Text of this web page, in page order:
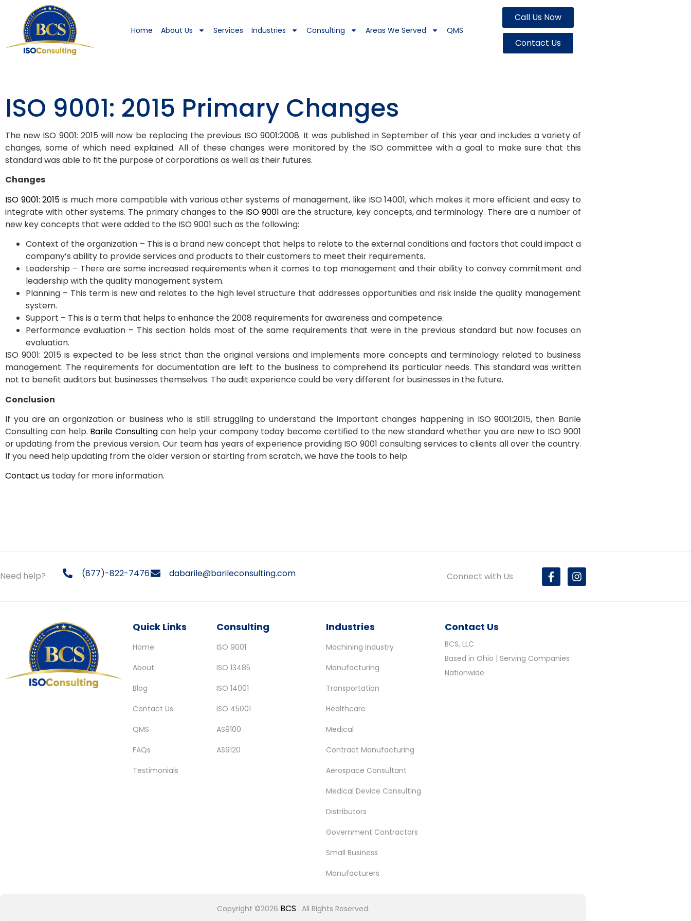
Home About Us Services Industries Consulting Areas We Served QMS
Call Us Now
Contact Us
ISO 9001: 2015 Primary Changes
The new ISO 9001: 2015 will now be replacing the previous ISO 9001:2008. It was published in September of this year and includes a variety of
changes, some of which need explained. All of these changes were monitored by the ISO committee with a goal to make sure that this
standard was able to fit the purpose of corporations as well as their futures.
Changes
ISO 9001: 2015 is much more compatible with various other systems of management, like ISO 14001, which makes it more efficient and easy to
integrate with other systems. The primary changes to the ISO 9001 are the structure, key concepts, and terminology. There are a number of
new key concepts that were added to the ISO 9001 such as the following:
Context of the organization – This is a brand new concept that helps to relate to the external conditions and factors that could impact a
company’s ability to provide services and products to their customers to meet their requirements.
Leadership – There are some increased requirements when it comes to top management and their ability to convey commitment and
leadership with the quality management system.
Planning – This term is new and relates to the high level structure that addresses opportunities and risk inside the quality management
system.
Support – This is a term that helps to enhance the 2008 requirements for awareness and competence.
Performance evaluation – This section holds most of the same requirements that were in the previous standard but now focuses on
evaluation.
ISO 9001: 2015 is expected to be less strict than the original versions and implements more concepts and terminology related to business
management. The requirements for documentation are left to the business to comprehend its particular needs. This standard was written
not to benefit auditors but businesses themselves. The audit experience could be very different for businesses in the future.
Conclusion
If you are an organization or business who is still struggling to understand the important changes happening in ISO 9001:2015, then Barile
Consulting can help. Barile Consulting can help your company today become certified to the new standard whether you are new to ISO 9001
or updating from the previous version. Our team has years of experience providing ISO 9001 consulting services to clients all over the country.
If you need help updating from the older version or starting from scratch, we have the tools to help.
Contact us today for more information.
Need help? (877)-822-7476 dabarile@barileconsulting.com Connect with Us
Quick Links
Home
About
Blog
Contact Us
QMS
FAQs
Testimonials
Consulting
ISO 9001
ISO 13485
ISO 14001
ISO 45001
AS9100
AS9120
Industries
Machining Industry
Manufacturing
Transportation
Healthcare
Medical
Contract Manufacturing
Aerospace Consultant
Medical Device Consulting
Distributors
Government Contractors
Small Business
Manufacturers
Contact Us
BCS, LLC
Based in Ohio | Serving Companies
Nationwide
Copyright ©2026 BCS . All Rights Reserved.